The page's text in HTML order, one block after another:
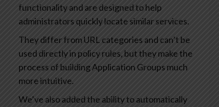
functionality and are designed to help
administrators quickly locate similar services.
They differ from URL categories and can’t be
used directly in policy rules, but they make the
process of building Application Groups much
more intuitive.
We’ve also added the ability to automatically